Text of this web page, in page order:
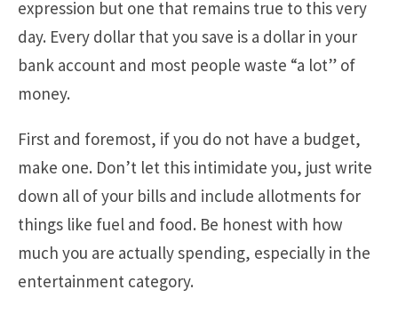
expression but one that remains true to this very
day. Every dollar that you save is a dollar in your
bank account and most people waste “a lot” of
money.
First and foremost, if you do not have a budget,
make one. Don’t let this intimidate you, just write
down all of your bills and include allotments for
things like fuel and food. Be honest with how
much you are actually spending, especially in the
entertainment category.